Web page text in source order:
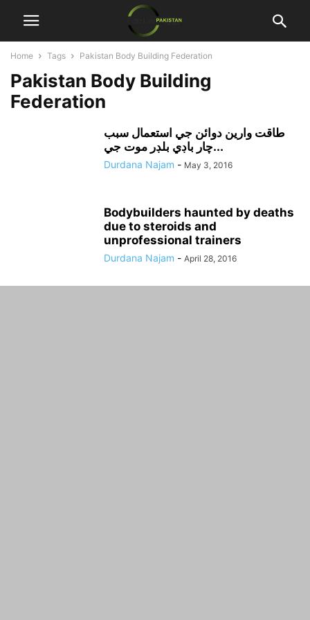
Home Tags Pakistan Body Building Federation
Pakistan Body Building
Federation
طاقت وارين دوائن جي استعمال سبب
چار باڊي بلڊر موت جي...
Durdana Najam - May 3, 2016
Bodybuilders haunted by deaths
due to steroids and
unprofessional trainers
Durdana Najam - April 28, 2016